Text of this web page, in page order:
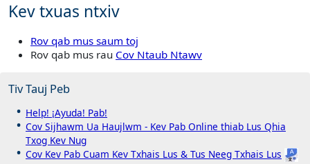
Kev txuas ntxiv
Rov qab mus saum toj
Rov qab mus rau Cov Ntaub Ntawv
Tiv Tauj Peb
Help! ¡Ayuda! Pab!
Cov Sijhawm Ua Haujlwm - Kev Pab Online thiab Lus Qhia
Txog Kev Nug
Cov Kev Pab Cuam Kev Txhais Lus & Tus Neeg Txhais Lus